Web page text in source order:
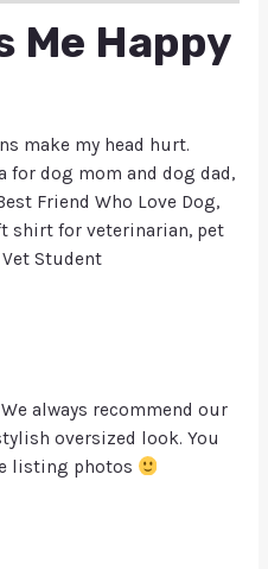
Me Happy
make my head hurt.
for dog mom and dog dad,
Friend Who Love Dog,
shirt for veterinarian, pet
Student
always recommend our
oversized look. You
listing photos